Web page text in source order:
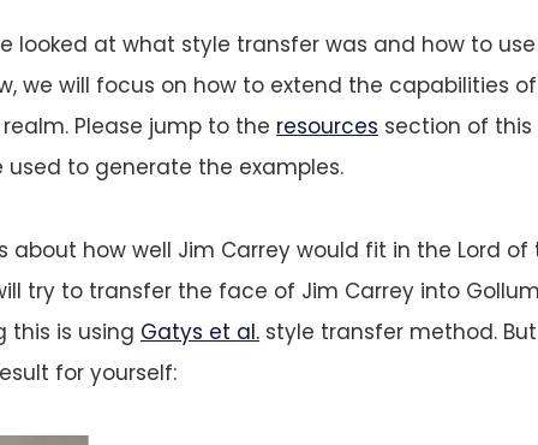
looked at what style transfer was and how to
we will focus on how to extend the capabilities
Please jump to the resources section of
to generate the examples.
about how well Jim Carrey would fit in the Lord of
try to transfer the face of Jim Carrey into
this is using Gatys et al. style transfer method.
for yourself: